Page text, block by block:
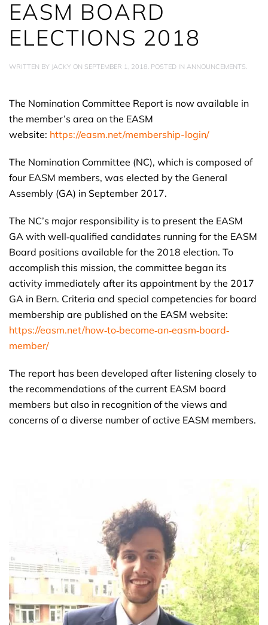
EASM BOARD
ELECTIONS 2018
WRITTEN BY JACKY ON SEPTEMBER 1, 2018 . POSTED IN ANNOUNCEMENTS
The Nomination Committee Report is now available in
the member’s area on the EASM
website: https://easm.net/membership-login/
The Nomination Committee (NC), which is composed of
four EASM members, was elected by the General
Assembly (GA) in September 2017.
The NC’s major responsibility is to present the EASM
GA with well‐qualified candidates running for the EASM
Board positions available for the 2018 election. To
accomplish this mission, the committee began its
activity immediately after its appointment by the 2017
GA in Bern. Criteria and special competencies for board
membership are published on the EASM website:
https://easm.net/how‐to‐become‐an‐easm‐board‐
member/
The report has been developed after listening closely to
the recommendations of the current EASM board
members but also in recognition of the views and
concerns of a diverse number of active EASM members.